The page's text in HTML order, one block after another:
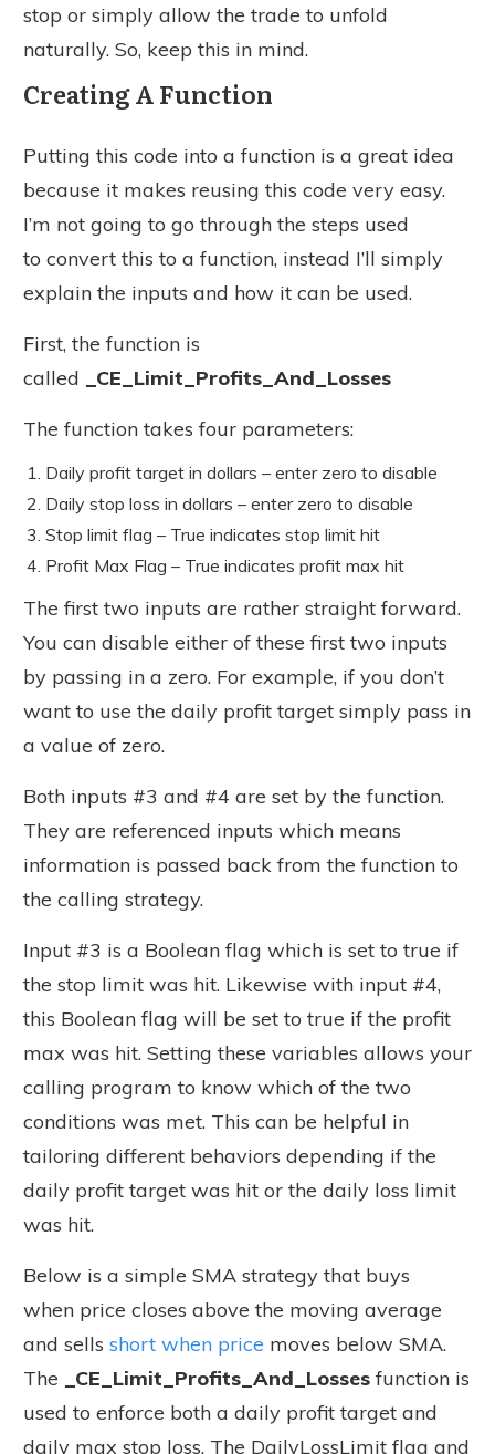
stop or simply allow the trade to unfold
naturally. So, keep this in mind.
Creating A Function
Putting this code into a function is a great idea
because it makes reusing this code very easy.
I’m not going to go through the steps used
to convert this to a function, instead I’ll simply
explain the inputs and how it can be used.
First, the function is
called
_CE_Limit_Profits_And_Losses
The function takes four parameters:
Daily profit target in dollars – enter zero to disable
Daily stop loss in dollars – enter zero to disable
Stop limit flag – True indicates stop limit hit
Profit Max Flag – True indicates profit max hit
The first two inputs are rather straight forward.
You can disable either of these first two inputs
by passing in a zero. For example, if you don’t
want to use the daily profit target simply pass in
a value of zero.
Both inputs #3 and #4 are set by the function.
They are referenced inputs which means
information is passed back from the function to
the calling strategy.
Input #3 is a Boolean flag which is set to true if
the stop limit was hit. Likewise with input #4,
this Boolean flag will be set to true if the profit
max was hit. Setting these variables allows your
calling program to know which of the two
conditions was met. This can be helpful in
tailoring different behaviors depending if the
daily profit target was hit or the daily loss limit
was hit.
Below is a simple SMA strategy that buys
when price closes above the moving average
and sells short when price moves below SMA.
The
_CE_Limit_Profits_And_Losses function is
used to enforce both a daily profit target and
daily max stop loss. The DailyLossLimit flag and